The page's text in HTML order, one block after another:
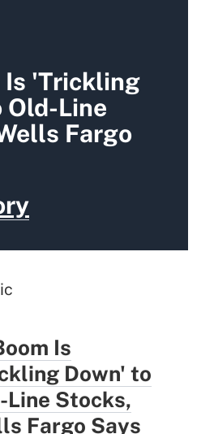
Is 'Trickling
Old-Line
Fargo
Is
Down' to
Line Stocks,
Fargo Says